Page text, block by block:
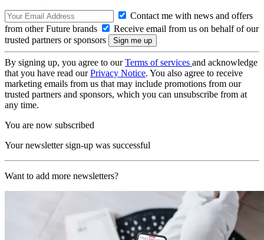
Contact me with news and offers
from other Future brands
Receive email from us on behalf of our
trusted partners or sponsors
By signing up, you agree to ourTerms of services and acknowledge
that you have read ourPrivacy Notice. You also agree to receive
marketing emails from us that may include promotions from our
trusted partners and sponsors, which you can unsubscribe from at
any time.
You are now subscribed
Your newsletter sign-up was successful
Want to add more newsletters?